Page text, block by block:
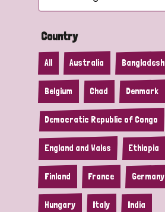
Country
All Australia Bangladesh
Belgium Chad Denmark
Democratic Republic of Congo
England and Wales Ethiopia
Finland France Germany
Hungary Italy India